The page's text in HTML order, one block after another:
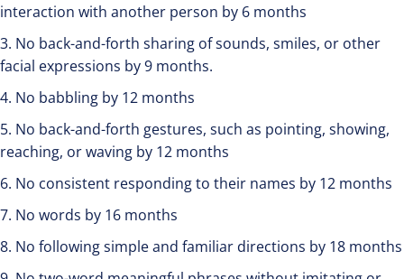
interaction with another person by 6 months
3. No back-and-forth sharing of sounds, smiles, or other
facial expressions by 9 months.
4. No babbling by 12 months
5. No back-and-forth gestures, such as pointing, showing,
reaching, or waving by 12 months
6. No consistent responding to their names by 12 months
7. No words by 16 months
8. No following simple and familiar directions by 18 months